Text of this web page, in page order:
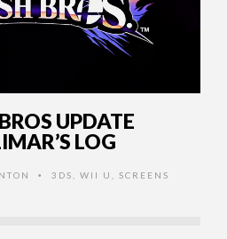
UPDATE
LOG
• 3DS WII U SCREENS